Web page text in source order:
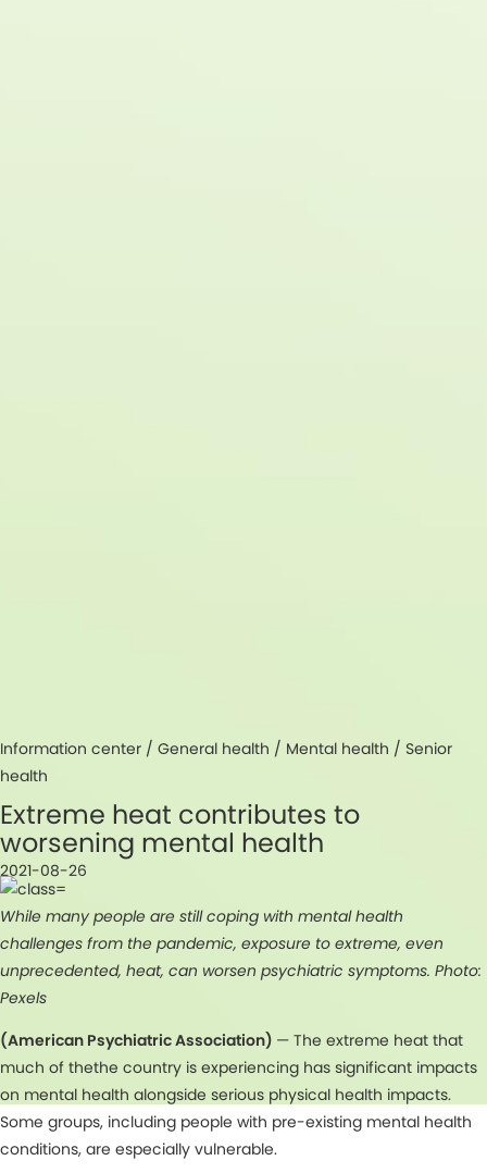
Information center / General health / Mental health / Senior
health
Extreme heat contributes to
worsening mental health
2021-08-26
While many people are still coping with mental health
challenges from the pandemic, exposure to extreme, even
unprecedented, heat, can worsen psychiatric symptoms. Photo:
Pexels
(American Psychiatric Association) — The extreme heat that
much of thethe country is experiencing has significant impacts
on mental health alongside serious physical health impacts.
Some groups, including people with pre-existing mental health
conditions, are especially vulnerable.